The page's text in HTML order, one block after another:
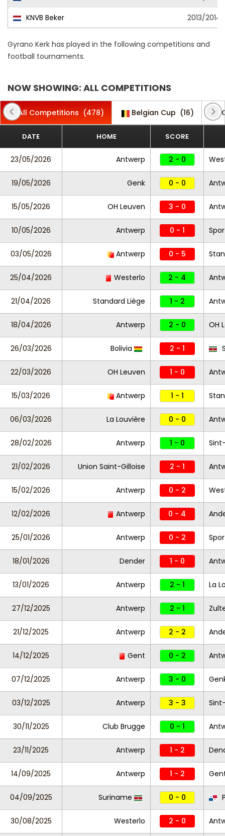
KNVB Beker
2013/2014
Gyrano Kerk has played in the following competitions and
football tournaments.
NOW SHOWING: ALL COMPETITIONS
All Competitions (478) Belgian Cup (16)
DATE HOME SCORE
23/05/2026 Antwerp 2 - 0
19/05/2026 Genk 0 - 0
15/05/2026 OH Leuven 3 - 0
10/05/2026 Antwerp 0 - 1
03/05/2026 Antwerp 0 - 5
25/04/2026 Westerlo 2 - 4
21/04/2026 Standard Liège 1 - 2
18/04/2026 Antwerp 2 - 0 OH
26/03/2026 Bolivia 2 - 1
22/03/2026 OH Leuven 1 - 0
15/03/2026 Antwerp 1 - 1
06/03/2026 La Louvière 0 - 0
28/02/2026 Antwerp 1 - 0
21/02/2026 Union Saint-Gilloise 2 - 1
15/02/2026 Antwerp 0 - 2
12/02/2026 Antwerp 0 - 4
25/01/2026 Antwerp 0 - 2
18/01/2026 Dender 1 - 0
13/01/2026 Antwerp 2 - 1 La
27/12/2025 Antwerp 2 - 1
21/12/2025 Antwerp 2 - 2
14/12/2025 Gent 0 - 2
07/12/2025 Antwerp 3 - 0
03/12/2025 Antwerp 3 - 3
30/11/2025 Club Brugge 0 - 1
23/11/2025 Antwerp 1 - 2
14/09/2025 Antwerp 1 - 2
04/09/2025 Suriname 0 - 0
30/08/2025 Westerlo 2 - 0